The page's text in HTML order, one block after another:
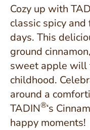
Cozy up with
classic spicy
days. This
ground
sweet apple will
childhood.
around a
TADIN®‘s
happy moments!